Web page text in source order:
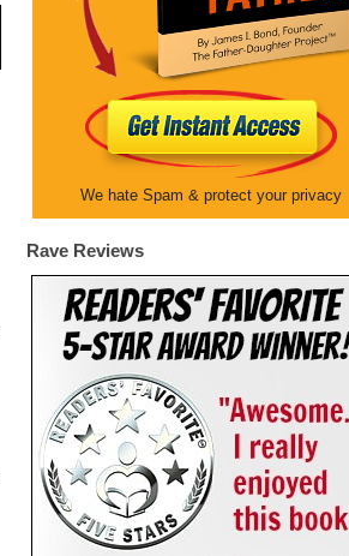
We hate Spam & protect your privacy
Rave Reviews